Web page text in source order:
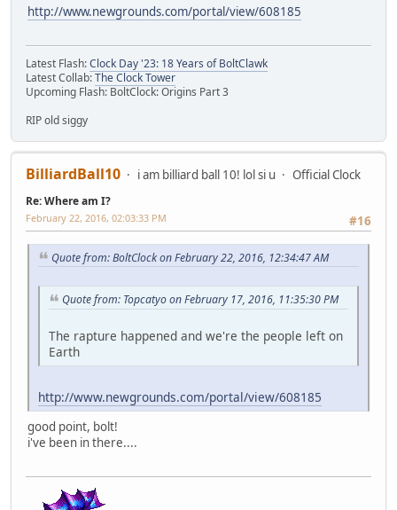
http://www.newgrounds.com/portal/view/608185
Latest Flash:Clock Day '23: 18 Years of BoltClawk
Latest Collab:The Clock Tower
Upcoming Flash: BoltClock: Origins Part 3
RIP old siggy
BilliardBall10 i am billiard ball 10! lol si u Official Clock
Re: Where am I?
#16
February 22, 2016, 02:03:33 PM
Quote from: BoltClock on February 22, 2016, 12:34:47 AM
Quote from: Topcatyo on February 17, 2016, 11:35:30 PM
The rapture happened and we're the people left on
Earth
http://www.newgrounds.com/portal/view/608185
good point, bolt!
i've been in there....